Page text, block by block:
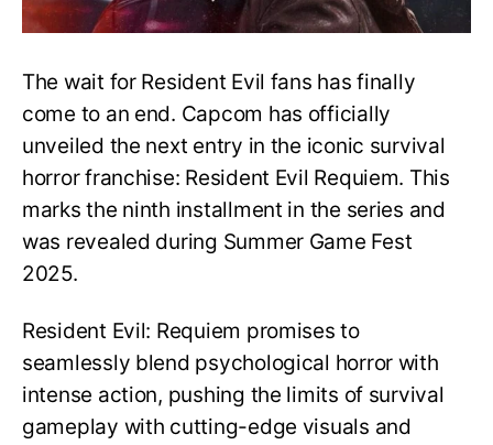
The wait for Resident Evil fans has finally
come to an end. Capcom has officially
unveiled the next entry in the iconic survival
horror franchise: Resident Evil Requiem. This
marks the ninth installment in the series and
was revealed during Summer Game Fest
2025.
Resident Evil: Requiem promises to
seamlessly blend psychological horror with
intense action, pushing the limits of survival
gameplay with cutting-edge visuals and